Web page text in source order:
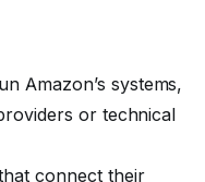
Amazon’s systems,
or technical
connect their